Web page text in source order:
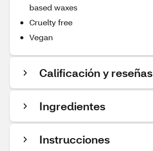
based waxes
Cruelty free
Vegan
Calificación y reseñas
Ingredientes
Instrucciones